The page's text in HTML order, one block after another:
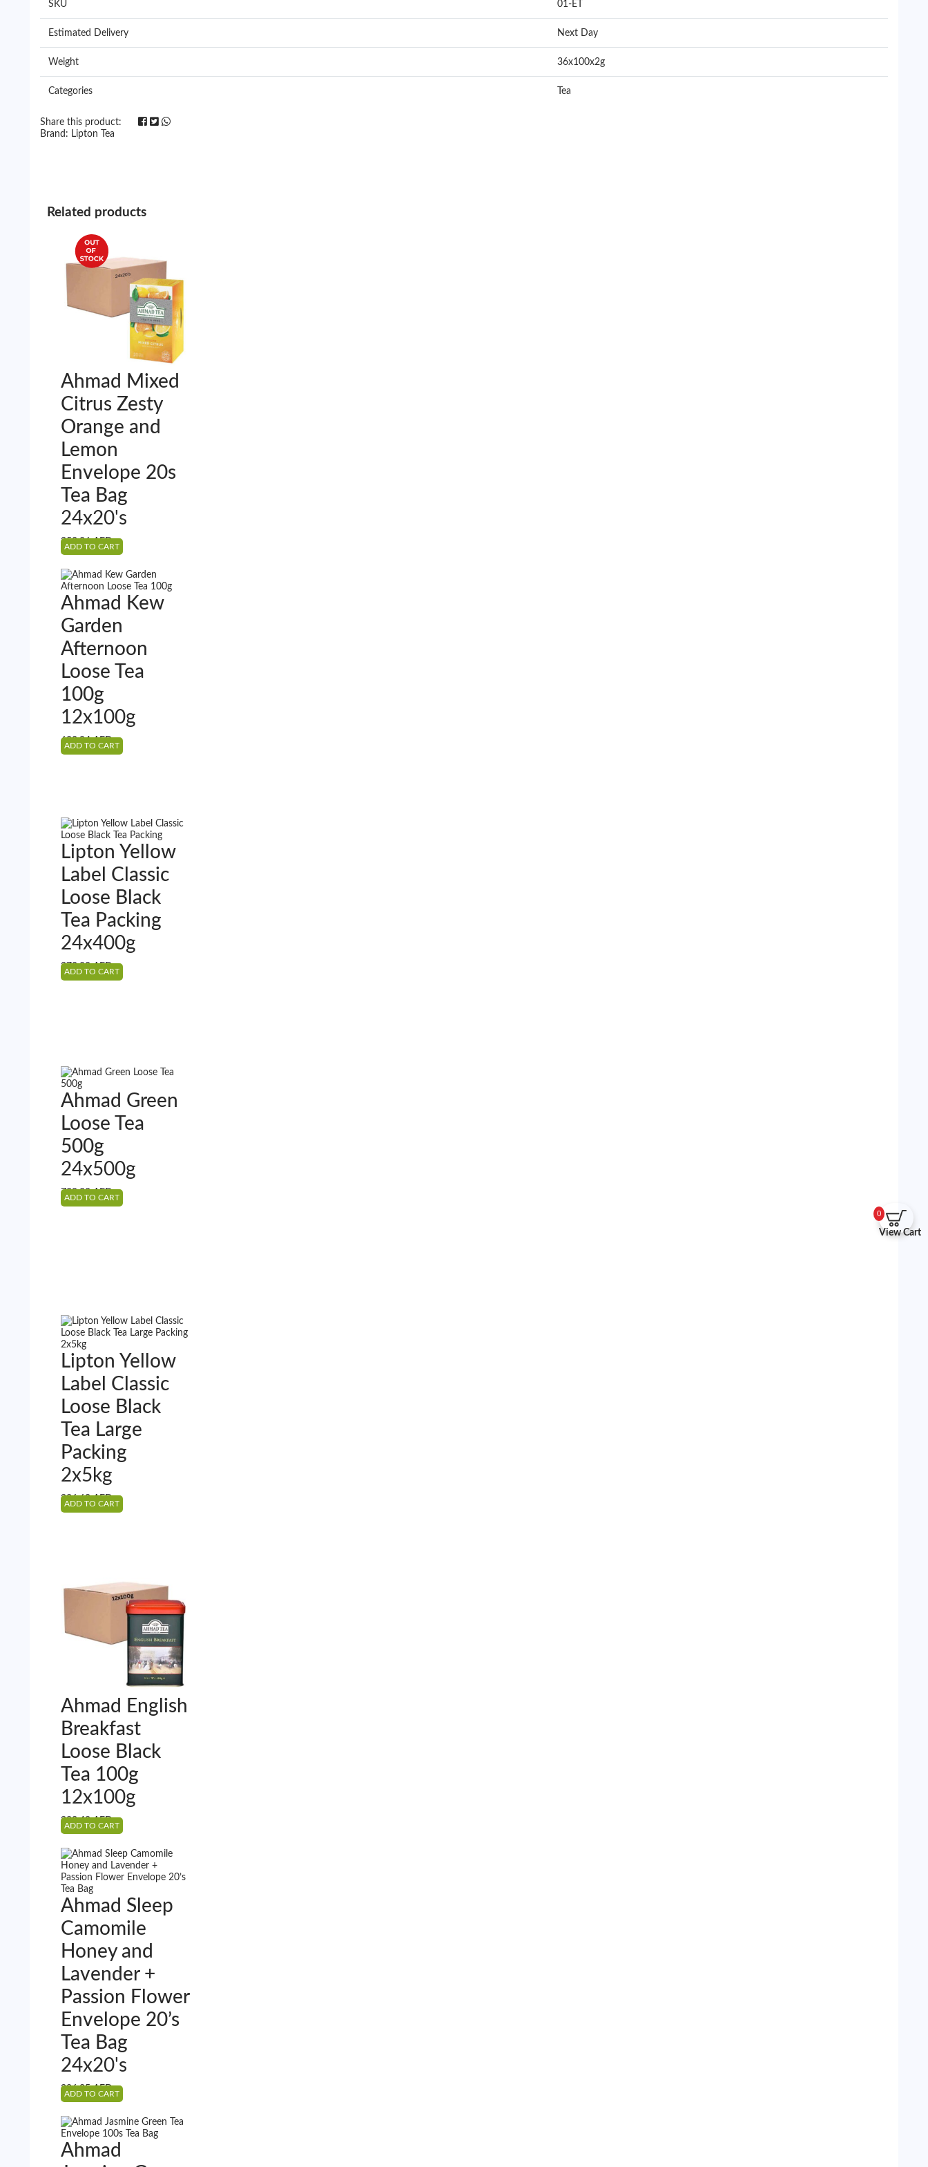
0
View Cart
SKU 01-ET
Estimated Delivery Next Day
Weight 36x100x2g
Categories Tea
Share this product:
Brand: Lipton Tea
Related products
Ahmad Mixed
Citrus Zesty
Orange and
Lemon
Envelope 20s
Tea Bag
24x20's
352.26AED
ADD TO CART
Ahmad Kew
Garden
Afternoon
Loose Tea
100g
12x100g
622.94AED
ADD TO CART
Lipton Yellow
Label Classic
Loose Black
Tea Packing
24x400g
370.80AED
ADD TO CART
Ahmad Green
Loose Tea
500g
24x500g
739.22AED
ADD TO CART
Lipton Yellow
Label Classic
Loose Black
Tea Large
Packing
2x5kg
226.60AED
ADD TO CART
Ahmad English
Breakfast
Loose Black
Tea 100g
12x100g
222.48AED
ADD TO CART
Ahmad Sleep
Camomile
Honey and
Lavender +
Passion Flower
Envelope 20’s
Tea Bag
24x20's
386.25AED
ADD TO CART
Ahmad